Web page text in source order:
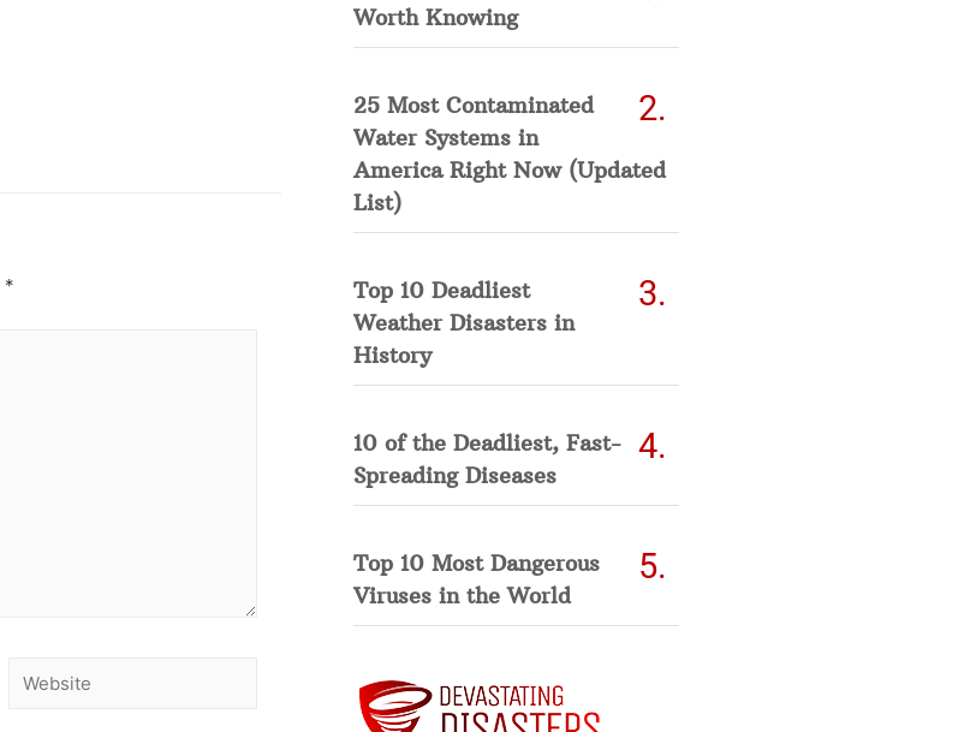
*
Worth Knowing
25 Most Contaminated
Water Systems in
America Right Now (Updated
List)
Top 10 Deadliest
Weather Disasters in
History
10 of the Deadliest, Fast-
Spreading Diseases
Top 10 Most Dangerous
Viruses in the World